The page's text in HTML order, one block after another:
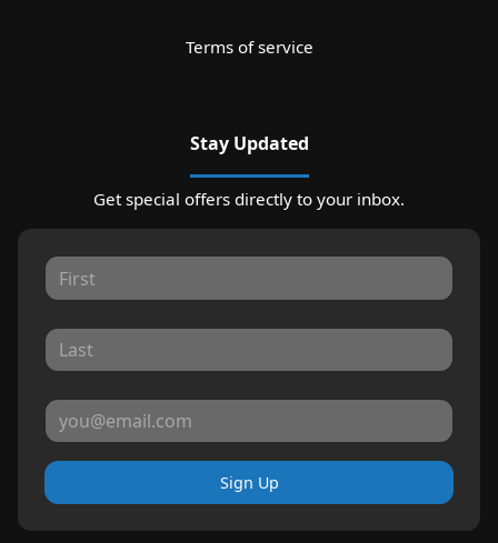
Terms of service
Stay Updated
Get special offers directly to your inbox.
Sign Up